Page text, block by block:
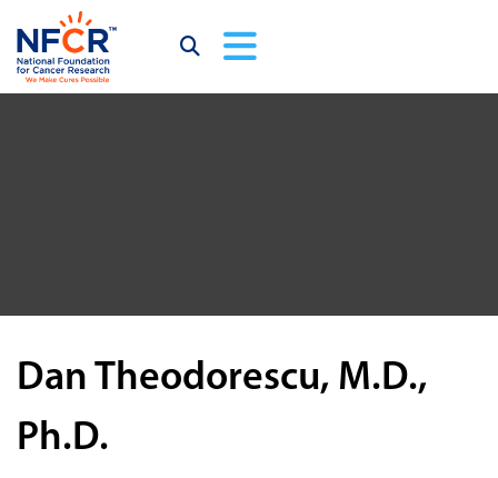
Dan Theodorescu, M.D.,
Ph.D.